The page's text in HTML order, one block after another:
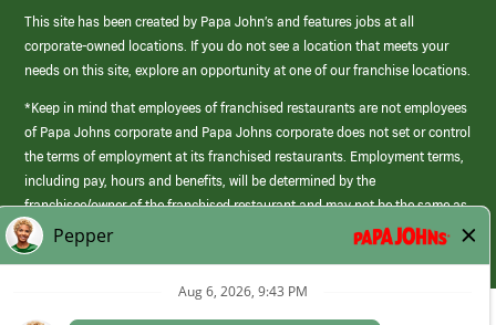
This site has been created by Papa John’s and features jobs at all
corporate-owned locations. If you do not see a location that meets your
needs on this site, explore an opportunity at one of our franchise locations.
*Keep in mind that employees of franchised restaurants are not employees
of Papa Johns corporate and Papa Johns corporate does not set or control
the terms of employment at its franchised restaurants. Employment terms,
including pay, hours and benefits, will be determined by the
franchisee/owner of the franchised restaurant and may not be the same as
those offered by Papa Johns corporate.